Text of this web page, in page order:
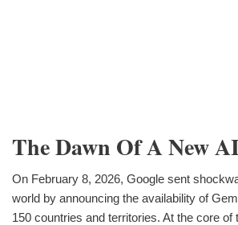
The Dawn Of A New
On February 8, 2026, Google sent
world by announcing the availability of
150 countries and territories. At the core of